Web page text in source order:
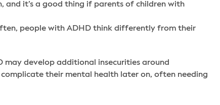
and it’s a good thing if parents of children with
people with ADHD think differently from their
develop additional insecurities around
their mental health later on, often needing